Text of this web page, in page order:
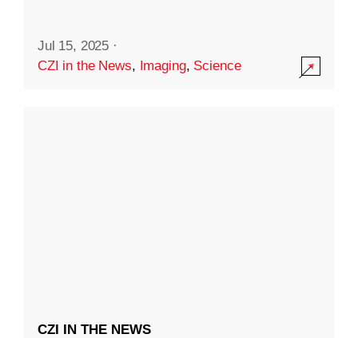
Jul 15, 2025 ·
CZI in the News, Imaging, Science
CZI IN THE NEWS